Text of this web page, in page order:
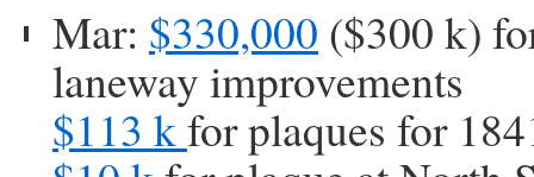
Mar: $330,000 ($300 k)
laneway improvements
$113 kfor plaques for